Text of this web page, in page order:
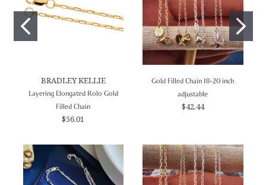
BRADLEY KELLIE
Layering Elongated Rolo Gold
Filled Chain
$56.01
Gold Filled Chain 18-20 inch
adjustable
$42.44